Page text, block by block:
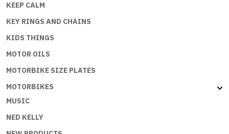
KEEP CALM
KEY RINGS AND CHAINS
KIDS THINGS
MOTOR OILS
MOTORBIKE SIZE PLATES
MOTORBIKES
MUSIC
NED KELLY